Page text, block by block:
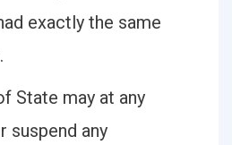
exactly the same
State may at any
suspend any